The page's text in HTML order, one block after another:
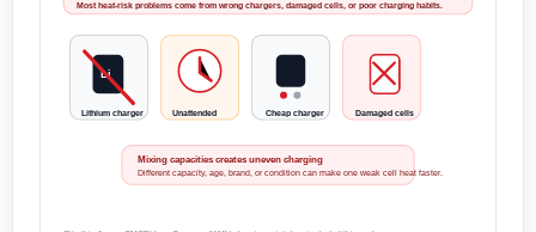
Most heat-risk problems come from wrong chargers, damaged cells, or poor charging habits.
Li
Lithium charger Unattended Cheap charger Damaged cells
Mixing capacities creates uneven charging
Different capacity, age, brand, or condition can make one weak cell heat faster.